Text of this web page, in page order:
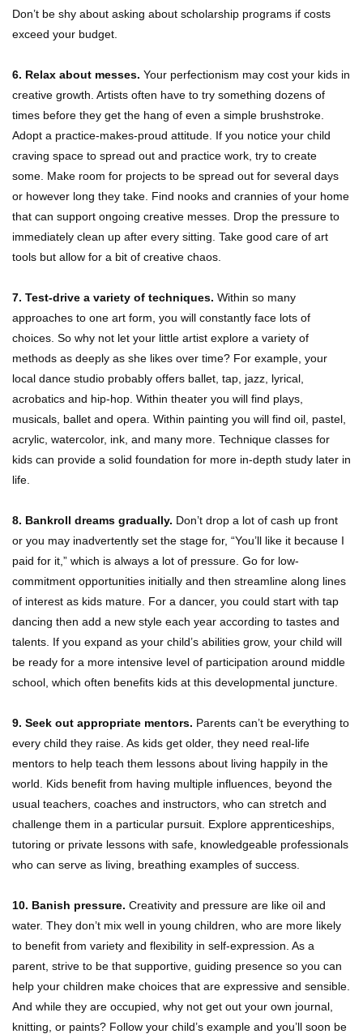
Don’t be shy about asking about scholarship programs if costs
exceed your budget.
6. Relax about messes. Your perfectionism may cost your kids in
creative growth. Artists often have to try something dozens of
times before they get the hang of even a simple brushstroke.
Adopt a practice-makes-proud attitude. If you notice your child
craving space to spread out and practice work, try to create
some. Make room for projects to be spread out for several days
or however long they take. Find nooks and crannies of your home
that can support ongoing creative messes. Drop the pressure to
immediately clean up after every sitting. Take good care of art
tools but allow for a bit of creative chaos.
7. Test-drive a variety of techniques. Within so many
approaches to one art form, you will constantly face lots of
choices. So why not let your little artist explore a variety of
methods as deeply as she likes over time? For example, your
local dance studio probably offers ballet, tap, jazz, lyrical,
acrobatics and hip-hop. Within theater you will find plays,
musicals, ballet and opera. Within painting you will find oil, pastel,
acrylic, watercolor, ink, and many more. Technique classes for
kids can provide a solid foundation for more in-depth study later in
life.
8. Bankroll dreams gradually. Don’t drop a lot of cash up front
or you may inadvertently set the stage for, “You’ll like it because I
paid for it,” which is always a lot of pressure. Go for low-
commitment opportunities initially and then streamline along lines
of interest as kids mature. For a dancer, you could start with tap
dancing then add a new style each year according to tastes and
talents. If you expand as your child’s abilities grow, your child will
be ready for a more intensive level of participation around middle
school, which often benefits kids at this developmental juncture.
9. Seek out appropriate mentors. Parents can’t be everything to
every child they raise. As kids get older, they need real-life
mentors to help teach them lessons about living happily in the
world. Kids benefit from having multiple influences, beyond the
usual teachers, coaches and instructors, who can stretch and
challenge them in a particular pursuit. Explore apprenticeships,
tutoring or private lessons with safe, knowledgeable professionals
who can serve as living, breathing examples of success.
10. Banish pressure. Creativity and pressure are like oil and
water. They don’t mix well in young children, who are more likely
to benefit from variety and flexibility in self-expression. As a
parent, strive to be that supportive, guiding presence so you can
help your children make choices that are expressive and sensible.
And while they are occupied, why not get out your own journal,
knitting, or paints? Follow your child’s example and you’ll soon be